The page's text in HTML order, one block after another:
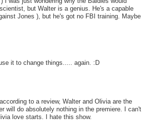
but Walter is a genius. He's a capable
Jones ), but he's got no FBI training. Maybe
it to change things..... again. :D
to a review, Walter and Olivia are the
will do absolutely nothing in the premiere. I can't
love starts. I hate this show.